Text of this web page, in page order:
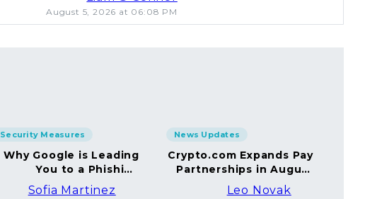
August 5, 2026 at 06:08 PM
Security Measures
Why Google is Leading
You to a Phishing
Website
Sofia Martinez
News Updates
Crypto.com Expands Pay
Partnerships in August
2026
Leo Novak